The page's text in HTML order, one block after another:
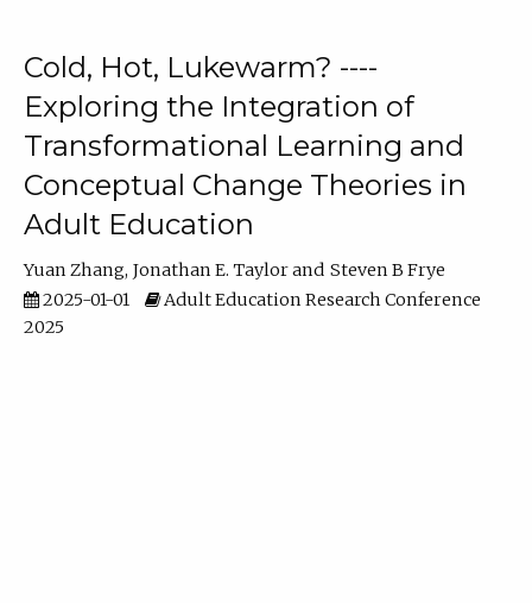
Cold, Hot, Lukewarm? ----
Exploring the Integration of
Transformational Learning and
Conceptual Change Theories in
Adult Education
Yuan Zhang Jonathan E. Taylor
Steven B Frye
2025-01-01
Adult Education Research Conference
2025